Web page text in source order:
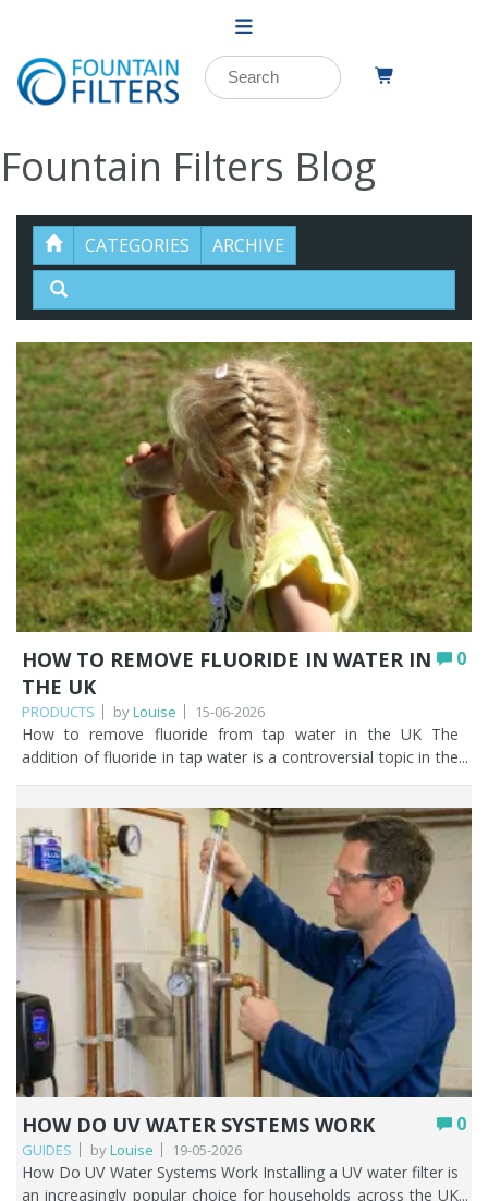
Fountain Filters Blog
CATEGORIES ARCHIVE
0
HOW TO REMOVE FLUORIDE IN WATER IN
THE UK
PRODUCTS byLouise 15-06-2026
How to remove fluoride from tap water in the UK The addition of fluoride in tap water is a controversial topic in the UK. There are some individuals who agree with fluoride being added to the public water supply, and those that are venomously opposed to it. As trusted water filtration specialists we have our own individual views, but we took the decision a long time ago to avoid embroiling ourselves in the debate as an online retailer of water filters. Our purpose in this article is to present information about fluoride in tap water, clarify with the use of a UK water fluoridation map whether fluoride is being introduced into tap water in your area, and should you so wish, easy solutions on how to remove fluoride from water. The decision to remove or not fluoride from tap water is ultimately yours and we want to give you the information you need to make an informed decision. Let’s start! Key Points Fluoride occurs naturally in water, and some UK areas also add it artificially to reach around 1mg/l as a public health measure to reduce tooth decay. Artificial fluoridation affects parts of the West Midlands, North East, East Midlands, Eastern England, North West, and Yorkshire & Humber; there is none in Wales or Scotland. Neither boiling, leaving water to stand, nor a water softener will remove fluoride. Activated alumina is the most cost-effective method, removing up to 93% of fluoride and ideal for most UK households. Reverse osmosis and distillation both remove up to 99%, but cost more, waste water, or use more energy, and strip natural minerals. Standard carbon jug filters (like Brita) do not remove fluoride; you need a specialist fluoride filter or RO system. Table of contents What is water fluoridation? Is there fluoride in water in the UK? Fluoride in water by postcode (UK) Why is fluoride in water? Does boiling water remove fluoride? Does fluoride evaporate? Does a water softener give you fluoride free water? How Fountain Filters can help you remove fluoride from your tap water Which water filters remove fluoride? Activated alumina vs reverse osmosis vs distillation Further reading on fluoride in tap water FAQ What is water fluoridation? Fluoride is a naturally occurring mineral found in soil, rocks, and water sources. Relating fluoride specifically to the public water supply to avoid going massively off topic, hexafluorosilicic acid and it’s salt sodium hexafluorosilicate is added to some of the public water supply network in the UK to increase the fluoride level up to 1mg of fluoride per litre of water. The reason why some and not all the public water supplies have added fluoride, is due to fluoride being a naturally occurring mineral and, in some parts of the UK, the level of naturally occurring fluoride is already at the 1mg/l target concentration. The World Health Organisation recommends a maximum level of 1.5mg/l of fluoride. You can read the recommendation here. Water fluoridation in the UK has been going on for many years. The first UK water fluoridation scheme was set up in Birmingham in 1964. Is there fluoride in water in the UK? With what we’ve said already in this article, the answer to ‘is there fluoride in UK tap water?’ is a resounding yes. Since 2013, individual local authorities in the UK have made their own decisions about whether to fluoridate water. This may change in the future if the transfer of responsibility for water fluoridation moves from local authorities to the Secretary of State. The following areas of the UK currently add fluoride in tap water: the West Midlands the Northeast the East Midlands Eastern England the Northwest Yorkshire and Humber There is no artificial fluoridation of water in Wales or Scotland. No new water fluoridation schemes have been set up in the UK for over 40 years. However, a recent BBC News article published on the 7th March 2025 indicated that the Department for Health and Social Care said that another 1.6 million households in the North East of England will have their water supply artificially fluoridated. The new areas will include Darlington, Durham, Hartlepool, Middlesbrough, Redcar and Cleveland, South Tyneside, Stockton, Sunderland, and areas not currently fluoridated in Gateshead, Newcastle, Northumberland, and North Tyneside. You can read the full article here. Fluoride in water by postcode (UK) The following is a list of fluoride in water by UK postcode. This is where the local authority artificially adds fluoride to tap water. Berkshire: RG1, 4-6, 40-41 Birmingham: B6-11, 13-21, 23-34, 37, 40, 42, 45, 60-62, 65-71; parts of Central Birmingham and B36, 38, 43-44, 46-47, 63-64, 90, 92, 97 Buckinghamshire: parts of SG18-19 Chelmsford: CM1 Coventry: CV1-6, 10, 11; parts of CV7-9, 12, 13 Crewe: parts of CW1, 2, 5-7, 12, 17 Cumbria: CA24, 25, 27, 28 Dartford: DA1 Derby: DE13-15 Doncaster: DN15-16, 18-21, 38-40; parts of DN9-10, 17, 22, 31, 37 Dudley: parts of DY9, 10 Durham: DH2, 7-9; parts of DH15 Lancaster: parts of LA19 Leicestershire: parts of LE10, and 18 Lincolnshire: LN1-2, 4-7 Milton Keynes: MK17, 43-46 Nottinghamshire: NG18-20, parts of NG17, 21-24, 31, 32, 34 Oxfordshire: part of OX9 Sheffield: parts of S80 Shrewsbury: parts of SY13, 14 Stoke: parts of ST7-8 Tonbridge: TN26 Tyneside: NE1 to 6, 8, 12, 15-18, 21, 23, 25-27, 39, 42, 43, 45, 46; parts of NE9-11, 13, 19, 20, 24, 28, 44, 46-48, 65 Walsall Wolverhampton: WV2, 3, 13, 14; parts of WV6-8 Worcestershire: part of WR7, 9-11 To find out whether fluoride has been added to your tap water, simply visit your local water supplier’s website. Why is fluoride in water? Fluoride is added to tap water to reduce oral health inequalities and tooth decay rates, particularly among children. Tooth decay in children is a cause for concern in the UK. The levels of tooth decay vary from nearly 32% of 5 year olds in the northwest to 18% in the southeast of England. There were approximately 37,000 hospital admissions for children aged 0 to 19 in 2019 to 2020 to have decayed teeth extracted. You can read more about the role of fluoride in water and its use to reduce dental decay in this independent report by the department of health. When scouring the internet to find the answer to your burning question ‘why is fluoride in water’? you will come across reported links to osteosarcoma (a rare form of bone cancer), Down’s syndrome, kidney problems, and developmental neurological effects. Authoritative expert evaluations have suggested that there is not enough evidence to support these adverse effects. Dental fluorosis It’s important to highlight dental fluorosis. Drinking water that has a higher level of fluoride present may lead to dental fluorosis. Dental fluorosis in children can appear as mild discolouration of the tooth enamel to a severe pitting of the tooth structure. While not detrimental to health, it can be emotionally debilitating from an aesthetic perspective to those that suffer from it. Once the adult teeth are fully formed there does not tend to be further deterioration of the dental fluorosis. Something to bear in mind if you have young children. Does boiling water remove fluoride? Very often, our very first thought when it comes to removing impurities from water is to boil it. This may work for some bacteria, viruses, and protozoa, but does boiling water remove fluoride? NO, boiling tap water does not get rid of fluoride. If you boiled water in the hope of removing fluoride, you’d be left with the same amount of fluoride but in a smaller quantity of water, due to evaporation. Does fluoride evaporate? If you think that leaving a glass of water out overnight will miraculously remove the fluoride, think again! Fluoride does not evaporate if you leave it exposed to the air. Does a water softener give you fluoride free water? No, a water softener will not have any impact on the fluoride levels in your tap water. This is because fluoride is a negatively charged ion and water softeners only exchange positively charged ions. How Fountain Filters can help you remove fluoride from your tap water Fluoride is naturally occurring so you will have some fluoride in there. But you may want to find out if fluoride has been introduced to bump the levels up as part of a public heath measure. Once you’ve checked whether you have fluoride in your tap water by visiting your local water supplier's website, you'll be in a position to decide whether you want to remove it, if it is in there. The question is how to remove fluoride from water. We’ve already established that boiling your tap water does not remove fluoride. So, what does? Which water filters remove fluoride? Activated alumina vs reverse osmosis vs distillation Let’s look at some highly effective water filters that remove fluoride that are easy to install and maintain. MethodFluoride removalCostPracticalityBest for Activated alumina Up to 93% Low High Most UK households wanting an affordable, easy to maintain solution Reverse osmosis Up to 99% Medium to high Medium Households wanting whole contaminant filtration beyond fluoride Distillation Up to 99% Low to medium Low Those without mains plumbing access; not practical for daily use Activated carbon (e.g. jug filters) Does not remove fluoride Low n/a for fluoride Not suitable for fluoride removal Activated Alumina – *Fountain Filters recommends* Activated Alumina is a very popular water filter for removing fluoride. A granular activated alumina water filter will remove up to 93% of fluoride in tap water. Filtering fluoride from tap water using activated alumina is the most cost effective and efficient method there is. Browse our fluoride water filters to find the right option for your home. You can choose to treat your drinking water only with our two stage Oyster Fluoride water filter. This is one of our bestselling units to filter fluoride from tap water as it also improves the taste and odour of your water by removing chlorine, tackles volatile organic compounds and pesticides, as well as r
0
HOW DO UV WATER SYSTEMS WORK
GUIDES byLouise 19-05-2026
How Do UV Water Systems Work Installing a UV water filter is an increasingly popular choice for households across the UK who are looking for a reliable, chemical free way to improve water safety. Unlike traditional filters that eliminate contaminants, ultraviolet water filters neutralise harmful microorganisms on a microscopic scale. These systems are particularly beneficial in contexts where bacterial or viral contamination is a concern, including private water supplies, aging plumbing infrastructure, or storage tanks. This guide explains UV water systems and helps you determine if they suit your current filtration needs. Key Points UV water filters neutralise bacteria, viruses, and protozoa by disrupting their DNA, they don't remove them. They can achieve up to 99.99% reduction in biological contaminants under ideal conditions. UV systems do not remove chemicals, heavy metals, chlorine, or sediment. Pre-filtration is essential. Most UK homes on mains water don't need a UV system. They're mainly for private water supplies (wells, boreholes). UV lamps need replacing every 12 months to stay effective. Always pair a UV system with a sediment pre-filter for best results. Table of contents How UV light purifies water (the simple explanation) Do UV water filters work? How a UV water system works step by step Do you need a UV water system in the UK UV water filter vs other filtration systems Pros and cons of UV water systems How to choose the right UV system Maintenance and running costs Can UV replace a standard water filter When UV is the right solution FAQs How UV light purifies water (The simple explanation) A UV water filter works through a simple but highly effective process. As water flows through a stainless steel chamber, it passes a UV lamp housed inside a protective quartz sleeve. This lamp emits ultraviolet light at a precise wavelength; typically, around 254 nanometres, which is especially powerful against harmful microorganisms. When the water moves past the lamp, the UV light penetrates bacteria, viruses, and protozoa present in the water. Instead of physically removing these contaminants, a UV water filter neutralises them by disrupting their DNA. This prevents them from reproducing or causing infection, making the water safe to use. What happens to bacteria and viruses under UV light UV light kills bacteria and viruses by deactivating them. Bacteria and viruses in water lack the protective barrier that human cells have, making them susceptible to the intense energy of UV rays. Ultraviolet (UV) energy penetrates the outer cellular wall or viral protein coat and is subsequently absorbed by nucleic acids; DNA in bacteria and either DNA or RNA in viruses. The genetic strands may break or become joined together. The organism can no longer replicate. Because microorganisms rely on reproduction to spread infection, this effectively renders them harmless. Organisms stay in the water but become inactive, so UV is considered a disinfection method, not a filtration method. Do UV water filters work? A properly installed and maintained ultraviolet (UV) water filtration system is considered one of the most efficient methods for water disinfection. Ultraviolet water filter systems, used with pre-filtration, are found in homes (normally on a private water supply), hospitals, labs, and UK water treatment plants. Independent UK research and Drinking Water Inspectorate guidance support that properly designed UV-C disinfection systems can achieve up to 99.99% (4-log) reduction of bacteria, viruses, and protozoa under validated operating conditions. What UV systems are proven to remove UV water filters are highly effective against a wide range of biological contaminants, including: Bacteria such as E. coli, Salmonella, Streptococcus, Coliform bacteria, Legionella, Pseudomonas aeruginosa Viruses such as Norovirus, Hepatitis A, Polio, SARS-CoV-2, Influenza, Rotavirus. Protozoan (chlorine resistant) cysts like Giardia and Cryptosporidium. Other microbes such as mould, algae, fungi, and parasites. What UV systems cannot remove Although UV systems work well, they still have some drawbacks. Specifically, they are unable to remove: Sediment and particulates – dirt, rust, sand, and other suspended solids. These can all shield bacteria from the UV light. It’s important to have pre-filtration in place before water passes through the UV water filter. Dissolved chemicals – pesticides, herbicides, pharmaceuticals, industrial chemicals. Heavy metals – lead, arsenic, mercury, iron, manganese, or salts. Chlorine and Chloramines – UV light can break down but not remove chlorine or chloramine. Chlorine impacts the taste and smell of your water, but it’s highly unlikely that you’d have chlorine in your water if you’re on a private water supply. Volatile organic compounds (VOCs) – an ultraviolet water filter system will not remove these. Taste, smell, and colour of water – because UV doesn’t remove dissolved solids or chemicals, it does not improve the taste or smell of water. Fountain Filters expert advice: ''A UV water filter should always be paired with appropriate pre-filtration or additional treatment methods.'' Contaminant Type Removed by UV? Notes Bacteria, (E. coli, Salmonella, Legionella) Yes DNA disruption renders them inactive Viruses (Norovirus, Hepatitis A, Rotavirus) Yes Highly effective Protozoa (Giardia, Cryptosporidium) Yes Chlorine-resistant: UV is particularly effective here Sediment, rust, dirt No Requires sediment pre-filter Chlorine/chloramines No Use activated carbon for this Heavy metals (lead, arsenic, iron) No Requires reverse osmosis Pesticides / herbicides No Requires activated carbon or RO VOCs No Requires specialist filtration Taste, smell, and colour No Not a filtration method Limescale / hard water minerals No Requires water conditioner / water softener How a UV water system works step by step It’s been established that ultraviolet water filter systems eliminate microorganisms in water using germicidal ultraviolet light, protecting humans from possible harm. Below is a detailed explanation of how these microorganisms are removed. Step 1 - Pre-filtration For UV light to penetrate effectively you must remove any particles, dirt, rust, and turbidity from the water. This is achieved by ensuring the water passes through a pre-filter containing a pleated sediment cartridge with a 5 or 20 micron rating; or a configuration of the two. This step is crucial because particles in the water can shield microorganisms from UV light, reducing the system’s effectiveness. Step 2 – Water enters the UV chamber Following pre-filtration treatment, the water passes into a chamber constructed of stainless steel or plastic, commonly known as the reactor. The water moves through the area between the quartz sleeve and the chamber wall, while the UV lamp is positioned within the protective quartz sleeve. Stainless steel chambers tolerate higher temperatures. If water isn't flowing when the power is on, it can heat up. Plastic chambers are more vulnerable to heat damage. Let’s look at what’s happening to the water as it flows through the chamber and gets a sufficient dose of UV radiation. Step 3 – Water is exposed to UV light The UV lamp housed inside the quartz sleeve releases intense UVC light. The sleeve allows the ultraviolet rays to shine through but keeps the lamp dry. As this UV radiation penetrates microorganisms’ cell membranes, it disrupts their DNA and RNA. Ultimately, this process prevents these microorganisms from multiplying or causing disease. Step 4 – Treated water leaves the chamber After the UV light has effectively purified the water, the treated and potable water exits the chamber and proceeds through the pipework to the tap. Flow rate and exposure time For UV disinfection to work properly, water must receive a sufficient “dose” of UV light. This depends on: The intensity of the lamp The clarity of the water The speed at which water flows through the system A dose of UV radiation is typically measured in millijoules per square centimetre (mJ/cm²), representing the product of the lamp's intensity and the water's residence time within the reactor. If water flows too quickly, microorganisms may not receive enough exposure. That’s why systems are carefully rated for specific flow rates and household sizes. Do you need a UV water system in the UK Most households in the UK do not need a UV water filter system. If your home is on mains water you’re already benefitting from treated water which makes it safe to drink and cook with. Water treatment plants use a disinfectant called chlorine to kill harmful contaminants from tap water. Installing a UV water filter is recommended if your water hasn’t already been treated. For example: You have a private water supply (well, borehole, spring, stream) You store water in tanks where contamination is possible. You’ve had bacteria issues such as E. coli, and coliforms. UV water filter vs other filtration systems Different water filtration methods do different jobs and solve different problems. It’s not a like for like comparison or a one size fits all when it comes to filtering water as each method complements another. Let’s look at the main water filtration methods and what they do and don’t remove. Contaminant UV System Reverse Osmosis (RO) Carbon Filter Sediment Filter Bacteria & Viruses ? X (not reliable alone) X X Parasites (Giardia, Cryptosporidium) ? X (not reliable alone) X X Chlorine (common in UK mains water) X ? ? X Bad taste/smell X ? ? X /? (slight) Heavy Metals (lead, copper) X ? X /? (limited) X Fluoride X ? X X PFAS X ? X /? (some reduction) X Limescale (hard water areas) X X /? reduces X X Sediment (rust / dirt) X ? ? (fine) ? (main job) Microplastics X ? ? (some) X /? (some) Chemicals / Pesticides X ? ? (some) X Best for Private water supplies or extra protection from bacteria Ultra clean drinking water Everyday tap water improvement As a pre-filter and/or prot